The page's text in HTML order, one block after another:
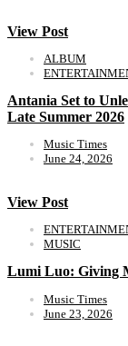
View Post
ALBUM
Antania Set to
Late Summer 2026
Music Times
June 24, 2026
View Post
MUSIC
Lumi Luo: Giving
Music Times
June 23, 2026